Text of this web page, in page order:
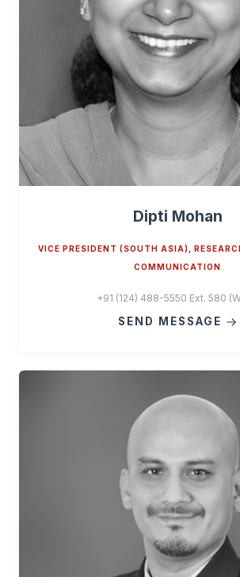
Dipti Mohan
VICE PRESIDENT (SOUTH ASIA),
COMMUNICATION
+91 (124) 488-5550 Ext. 580
SEND MESSAGE